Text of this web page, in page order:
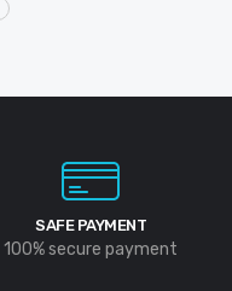
SAFE PAYMENT
100% secure payment